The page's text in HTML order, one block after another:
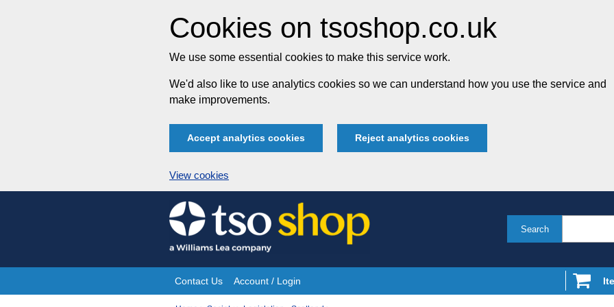
Cookies on tsoshop.co.uk
We use some essential cookies to make this service work.
We'd also like to use analytics cookies so we can understand how you use the service and
make improvements.
Accept analytics cookies Reject analytics cookies
View cookies
Skip
to
content
Search
Site
Contact Us Account / Login